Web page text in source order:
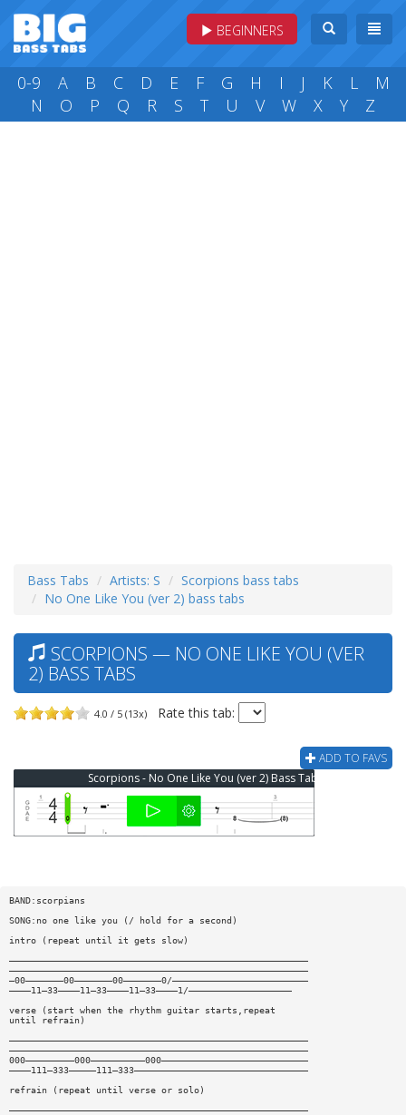
BEGINNERS
0-9 A B C D E F G H I J K L
M
N
O P Q R S T U V W X Y Z
Bass Tabs Artists: S
Scorpions bass tabs
No One Like You (ver 2) bass tabs
SCORPIONS — NO ONE LIKE YOU (VER
2) BASS TABS
4.0 / 5 (13x) Rate this tab:
ADD TO FAVS
Scorpions - No One Like You (ver 2) Bass Tab
BAND:scorpians
SONG:no one like you (/ hold for a second)
intro (repeat until it gets slow)
———————————————————————————————————————————————————————
———————————————————————————————————————————————————————
—00———————00———————00———————0/—————————————————————————
————11—33————11—33————11—33————1/———————————————————
verse (start when the rhythm guitar starts,repeat
until refrain)
———————————————————————————————————————————————————————
———————————————————————————————————————————————————————
000—————————000——————————000———————————————————————————
————111—333—————111—333————————————————————————————————
refrain (repeat until verse or solo)
———————————————————————————————————————————————————————